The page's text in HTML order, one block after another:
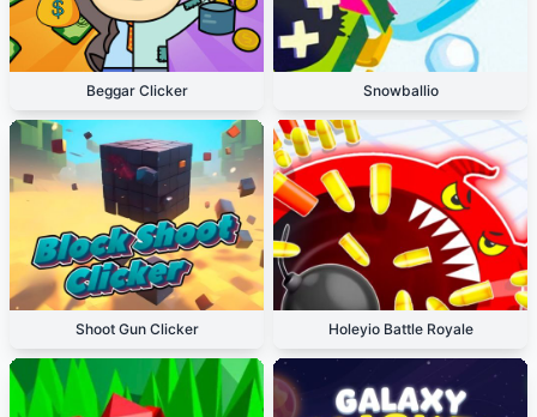
Beggar Clicker Snowballio
Shoot Gun Clicker Holeyio Battle Royale